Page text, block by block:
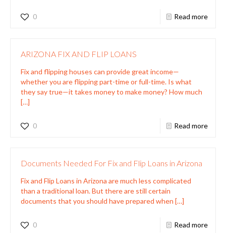
0 Read more
ARIZONA FIX AND FLIP LOANS
Fix and flipping houses can provide great income—
whether you are flipping part-time or full-time. Is what
they say true—it takes money to make money? How much
[…]
0 Read more
Documents Needed For Fix and Flip Loans in Arizona
Fix and Flip Loans in Arizona are much less complicated
than a traditional loan. But there are still certain
documents that you should have prepared when […]
0 Read more